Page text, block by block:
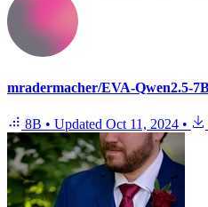
mradermacher/EVA-Qwen2.5-
8B • Updated Oct 11, 2024 •